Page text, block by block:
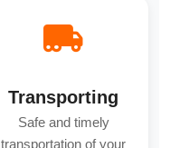
Transporting
Safe and timely
transportation of your